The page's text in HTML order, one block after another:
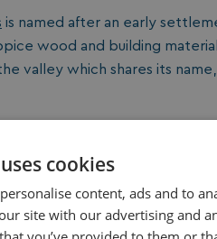
is named after an early
wood and building
valley which shares its
King's
cookies
content, ads and to
site with our advertising and